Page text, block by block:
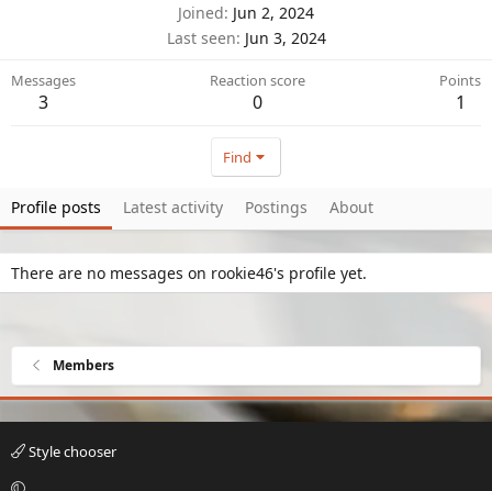
Joined Jun 2, 2024
Last seen Jun 3, 2024
Messages
3
Reaction score
0
Points
1
Find
Profile posts Latest activity Postings About
There are no messages on rookie46's profile yet.
Members
Style chooser